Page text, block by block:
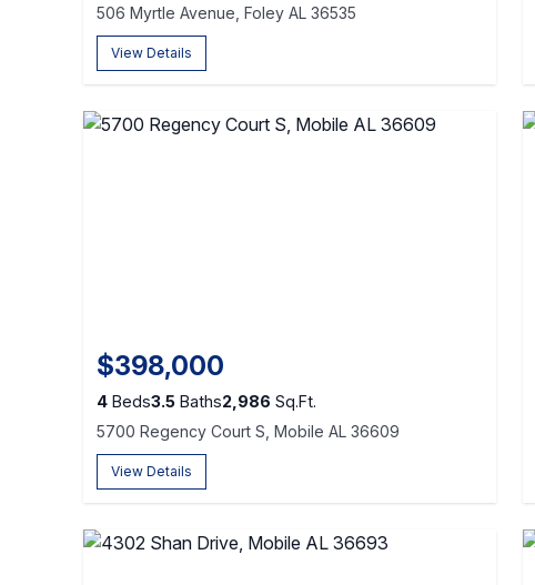
506 Myrtle Avenue, Foley AL 36535
View Details
$398,000
4 Beds3.5 Baths2,986 Sq.Ft.
5700 Regency Court S, Mobile AL 36609
View Details